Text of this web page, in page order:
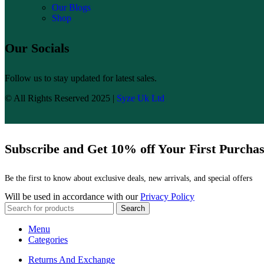
Our Blogs
Shop
Our Socials
Follow us to stay updated for latest sales.
© All Rights Reserved 2025 | Syze Uk Ltd
Subscribe and Get 10% off Your First
Be the first to know about exclusive deals, new arrivals, and special offers
Will be used in accordance with ourPrivacy Policy
Search
Menu
Categories
Returns And Exchange